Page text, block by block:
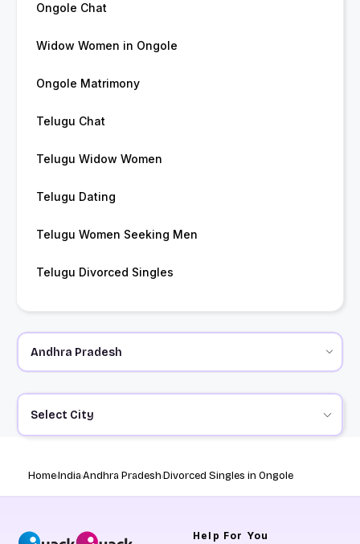
Ongole Chat
Widow Women in Ongole
Ongole Matrimony
Telugu Chat
Telugu Widow Women
Telugu Dating
Telugu Women Seeking Men
Telugu Divorced Singles
Select City
HomeIndiaAndhra PradeshDivorced Singles in Ongole
Help For You